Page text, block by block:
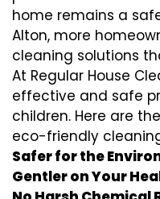
home remains a
Alton, more
cleaning solutions
At Regular House
effective and safe
children. Here are
eco-friendly
Safer for the
Gentler on Your